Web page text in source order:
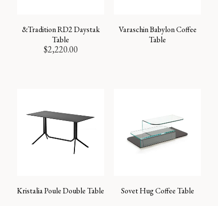
&Tradition RD2 Daystak
Table
$2,220.00
Varaschin Babylon Coffee
Table
Kristalia Poule Double Table Sovet Hug Coffee Table